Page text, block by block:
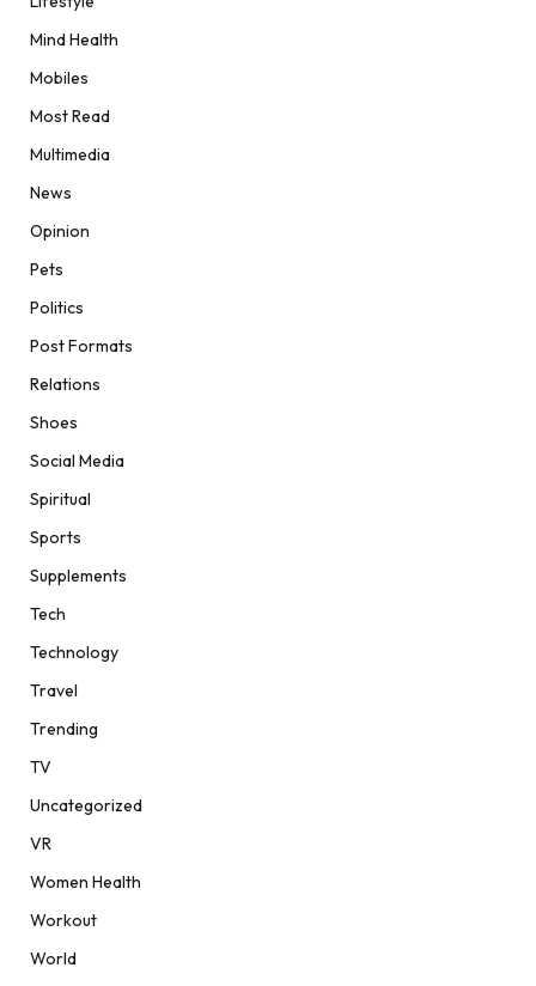
Mind Health
Mobiles
Most Read
Multimedia
News
Opinion
Pets
Politics
Post Formats
Relations
Shoes
Social Media
Spiritual
Sports
Supplements
Tech
Technology
Travel
Trending
TV
Uncategorized
VR
Women Health
Workout
World